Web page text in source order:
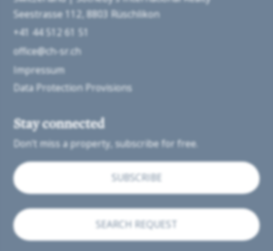
Seestrasse 112 8803 Rüschlikon
+41 44 512 61 51
office@ch-sr.ch
Impressum
Data Protection Provisions
Stay connected
Don't miss a property, subscribe for free.
SUBSCRIBE
SEARCH REQUEST